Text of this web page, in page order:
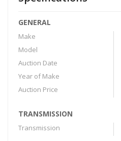
GENERAL
Make
Model
Auction Date
Year of Make
Auction Price
TRANSMISSION
Transmission